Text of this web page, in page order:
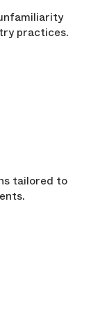
practices.
tailored to